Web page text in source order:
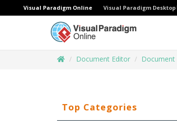
Visual Paradigm Online Visual Paradigm Desktop
Document Editor Document
Top Categories